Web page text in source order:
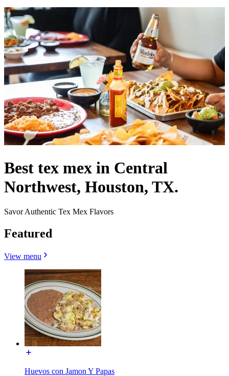
Best tex mex in Central
Northwest, Houston, TX.
Savor Authentic Tex Mex Flavors
Featured
View menu
Huevos con Jamon Y Papas